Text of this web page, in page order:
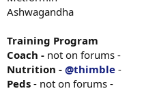
Ashwagandha
Training Program
Coach - not on forums -
Nutrition - @thimble -
Peds - not on forums -